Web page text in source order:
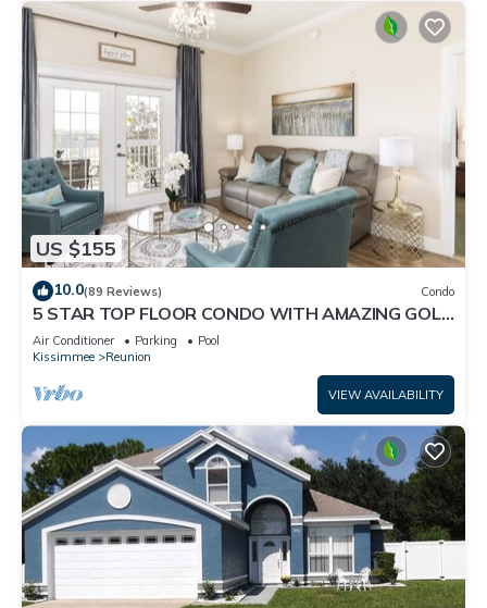
US $155
10.0(89 Reviews) Condo
5 STAR TOP FLOOR CONDO WITH AMAZING GOLF
VIEWS!
Air Conditioner Parking
Pool
Kissimmee
Reunion
VIEW AVAILABILITY